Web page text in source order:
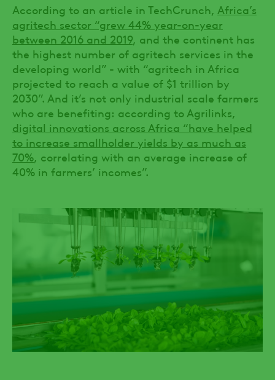
According to an article in TechCrunch, Africa’s
agritech sector “grew 44% year-on-year
between 2016 and 2019, and the continent has
the highest number of agritech services in the
developing world” - with “agritech in Africa
projected to reach a value of $1 trillion by
2030”. And it’s not only industrial scale farmers
who are benefiting: according to Agrilinks,
digital innovations across Africa “have helped
to increase smallholder yields by as much as
70% , correlating with an average increase of
40% in farmers’ incomes”.